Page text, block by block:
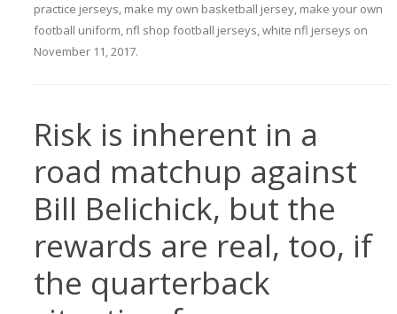
practice jerseys, make my own basketball jersey, make your own
football uniform, nfl shop football jerseys,white nfl jerseys on
November 11, 2017.
Risk is inherent in a
road matchup against
Bill Belichick, but the
rewards are real, too, if
the quarterback